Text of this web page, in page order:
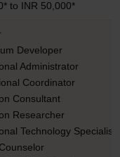
to INR 50,000*
Developer
Administrator
Coordinator
Consultant
Researcher
Technology Specialist